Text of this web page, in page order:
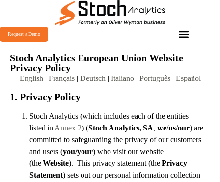
Request a Demo
Stoch Analytics European Union Website
Privacy Policy
English | Français| Deutsch | Italiano| Português| Español
1. Privacy Policy
Stoch Analytics (which includes each of the entities
listed in Annex 2) (Stoch Analytics,SA, we/us/our) are
committed to safeguarding the privacy of our customers
and users (you/your) who visit our website
(theWebsite). This privacy statement (thePrivacy
Statement) sets out our personal information collection